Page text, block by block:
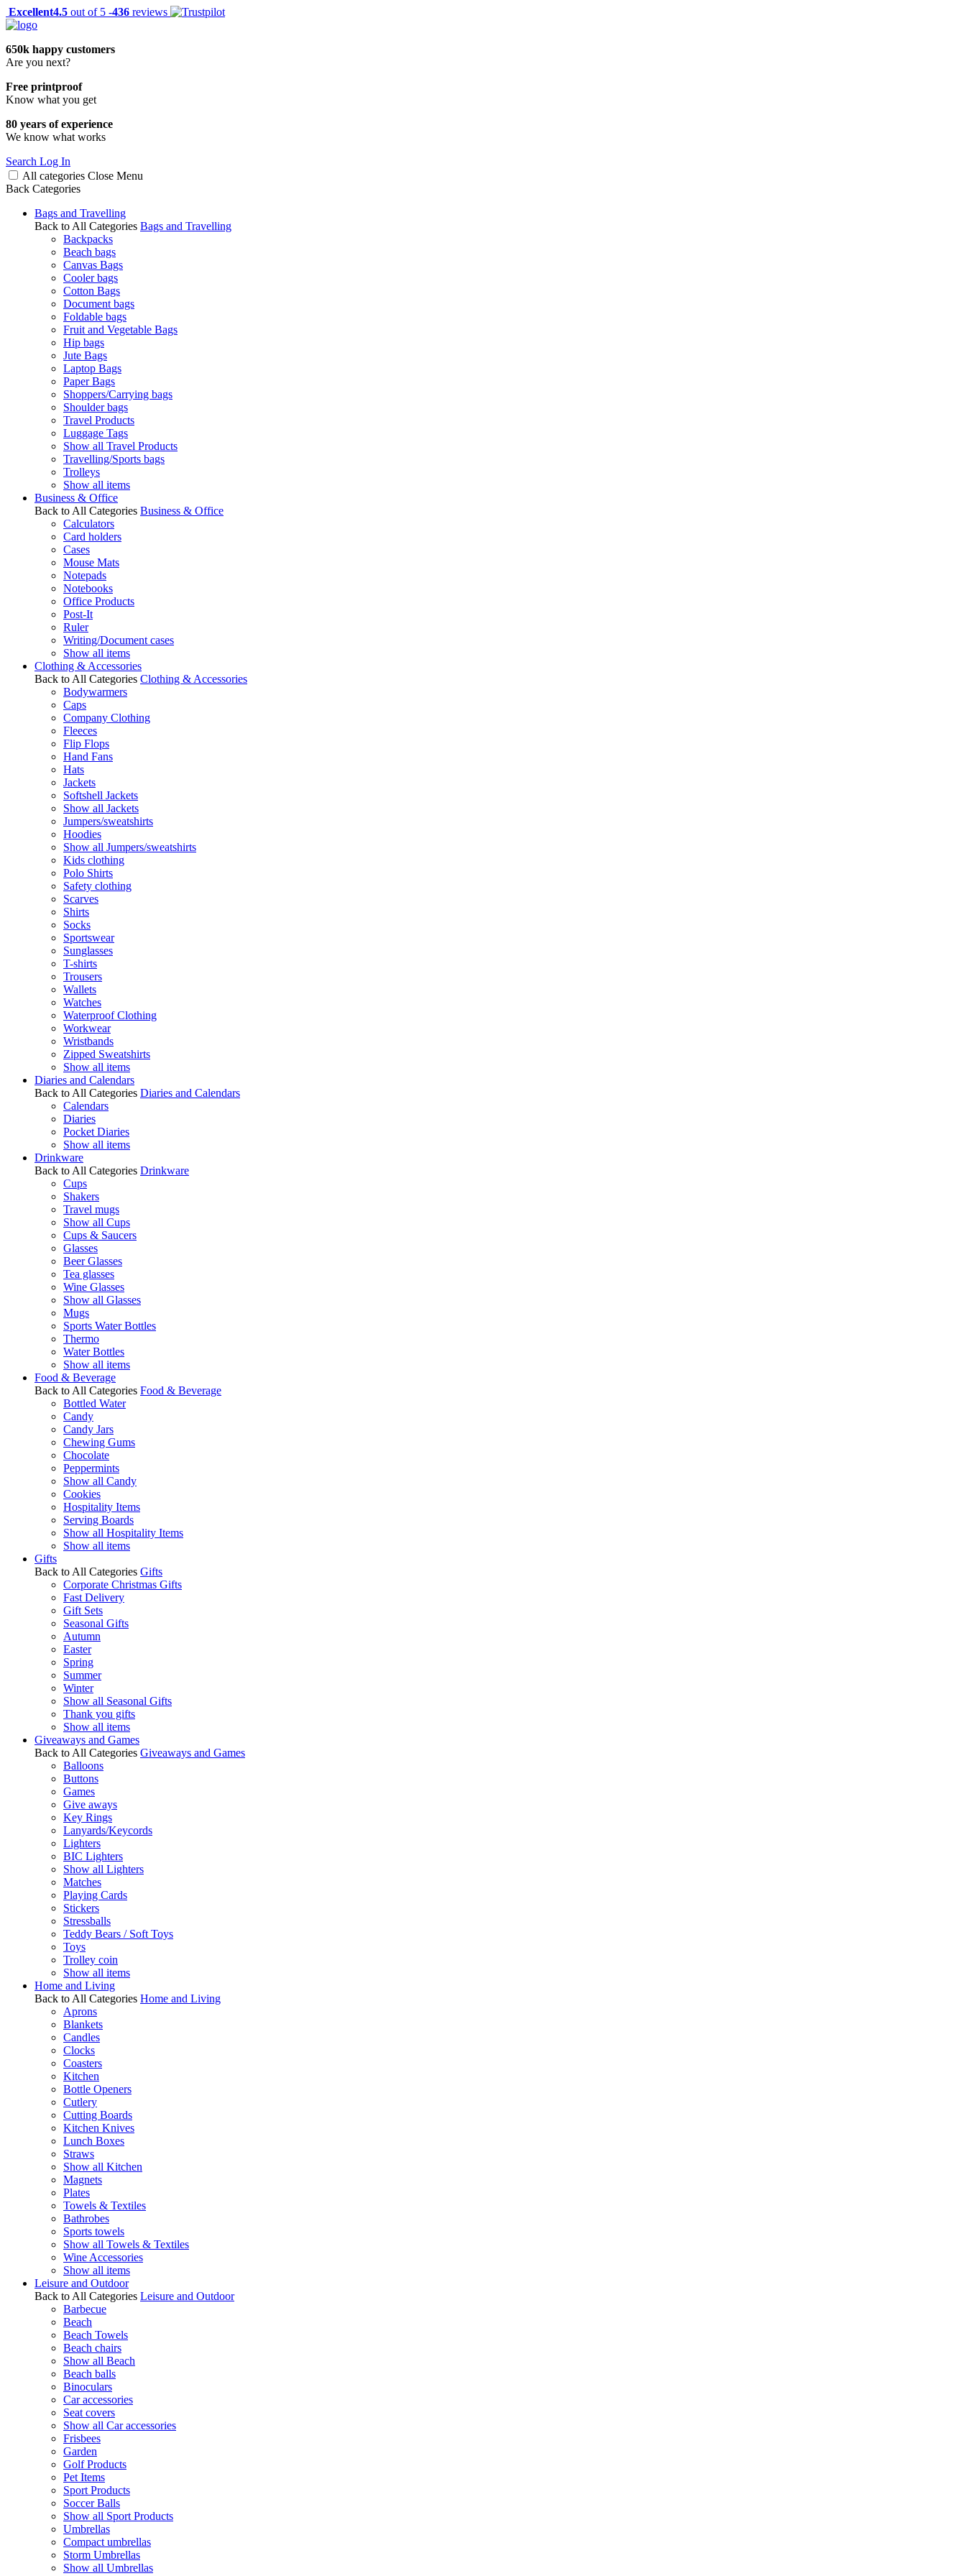
Excellent4.5 out of 5 -436 reviews
650k happy customers
Are you next?
Free printproof
Know what you get
80 years of experience
We know what works
Search Log In
All categories Close Menu
Back Categories
Bags and Travelling
Back to All Categories Bags and Travelling
Backpacks
Beach bags
Canvas Bags
Cooler bags
Cotton Bags
Document bags
Foldable bags
Fruit and Vegetable Bags
Hip bags
Jute Bags
Laptop Bags
Paper Bags
Shoppers/Carrying bags
Shoulder bags
Travel Products
Luggage Tags
Show all Travel Products
Travelling/Sports bags
Trolleys
Show all items
Business & Office
Back to All Categories Business & Office
Calculators
Card holders
Cases
Mouse Mats
Notepads
Notebooks
Office Products
Post-It
Ruler
Writing/Document cases
Show all items
Clothing & Accessories
Back to All Categories Clothing & Accessories
Bodywarmers
Caps
Company Clothing
Fleeces
Flip Flops
Hand Fans
Hats
Jackets
Softshell Jackets
Show all Jackets
Jumpers/sweatshirts
Hoodies
Show all Jumpers/sweatshirts
Kids clothing
Polo Shirts
Safety clothing
Scarves
Shirts
Socks
Sportswear
Sunglasses
T-shirts
Trousers
Wallets
Watches
Waterproof Clothing
Workwear
Wristbands
Zipped Sweatshirts
Show all items
Diaries and Calendars
Back to All Categories Diaries and Calendars
Calendars
Diaries
Pocket Diaries
Show all items
Drinkware
Back to All Categories Drinkware
Cups
Shakers
Travel mugs
Show all Cups
Cups & Saucers
Glasses
Beer Glasses
Tea glasses
Wine Glasses
Show all Glasses
Mugs
Sports Water Bottles
Thermo
Water Bottles
Show all items
Food & Beverage
Back to All Categories Food & Beverage
Bottled Water
Candy
Candy Jars
Chewing Gums
Chocolate
Peppermints
Show all Candy
Cookies
Hospitality Items
Serving Boards
Show all Hospitality Items
Show all items
Gifts
Back to All Categories Gifts
Corporate Christmas Gifts
Fast Delivery
Gift Sets
Seasonal Gifts
Autumn
Easter
Spring
Summer
Winter
Show all Seasonal Gifts
Thank you gifts
Show all items
Giveaways and Games
Back to All Categories Giveaways and Games
Balloons
Buttons
Games
Give aways
Key Rings
Lanyards/Keycords
Lighters
BIC Lighters
Show all Lighters
Matches
Playing Cards
Stickers
Stressballs
Teddy Bears / Soft Toys
Toys
Trolley coin
Show all items
Home and Living
Back to All Categories Home and Living
Aprons
Blankets
Candles
Clocks
Coasters
Kitchen
Bottle Openers
Cutlery
Cutting Boards
Kitchen Knives
Lunch Boxes
Straws
Show all Kitchen
Magnets
Plates
Towels & Textiles
Bathrobes
Sports towels
Show all Towels & Textiles
Wine Accessories
Show all items
Leisure and Outdoor
Back to All Categories Leisure and Outdoor
Barbecue
Beach
Beach Towels
Beach chairs
Show all Beach
Beach balls
Binoculars
Car accessories
Seat covers
Show all Car accessories
Frisbees
Garden
Golf Products
Pet Items
Sport Products
Soccer Balls
Show all Sport Products
Umbrellas
Compact umbrellas
Storm Umbrellas
Show all Umbrellas